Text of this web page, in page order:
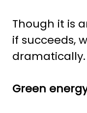
Though it is
if succeeds,
dramatically.
Green